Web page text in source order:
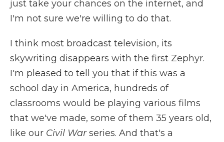
just take your chances on the internet, and
I'm not sure we're willing to do that.
I think most broadcast television, its
skywriting disappears with the first Zephyr.
I'm pleased to tell you that if this was a
school day in America, hundreds of
classrooms would be playing various films
that we've made, some of them 35 years old,
like our Civil Warseries. And that's a